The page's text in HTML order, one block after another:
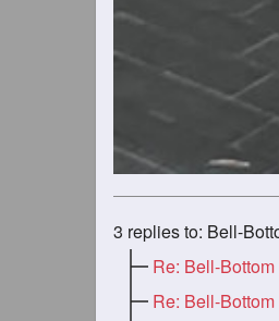
3 replies to: Bell-
Re: Bell-
Re: Bell-